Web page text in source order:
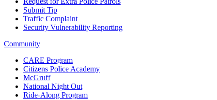
Submit Tip
Traffic Complaint
Security Vulnerability Reporting
Community
CARE Program
Citizens Police Academy
McGruff
National Night Out
Ride-Along Program